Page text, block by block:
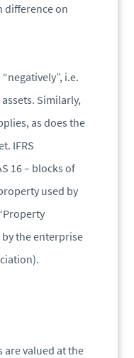
difference on
i.e.
Similarly,
as does the
IFRS
16 – blocks of
used by
the enterprise
are valued at the